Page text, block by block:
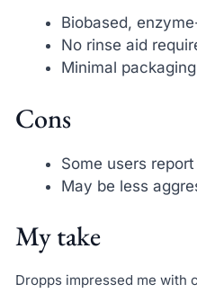
Biobased,
No rinse aid
Minimal packaging
Cons
Some users
May be less
My take
Dropps impressed me with